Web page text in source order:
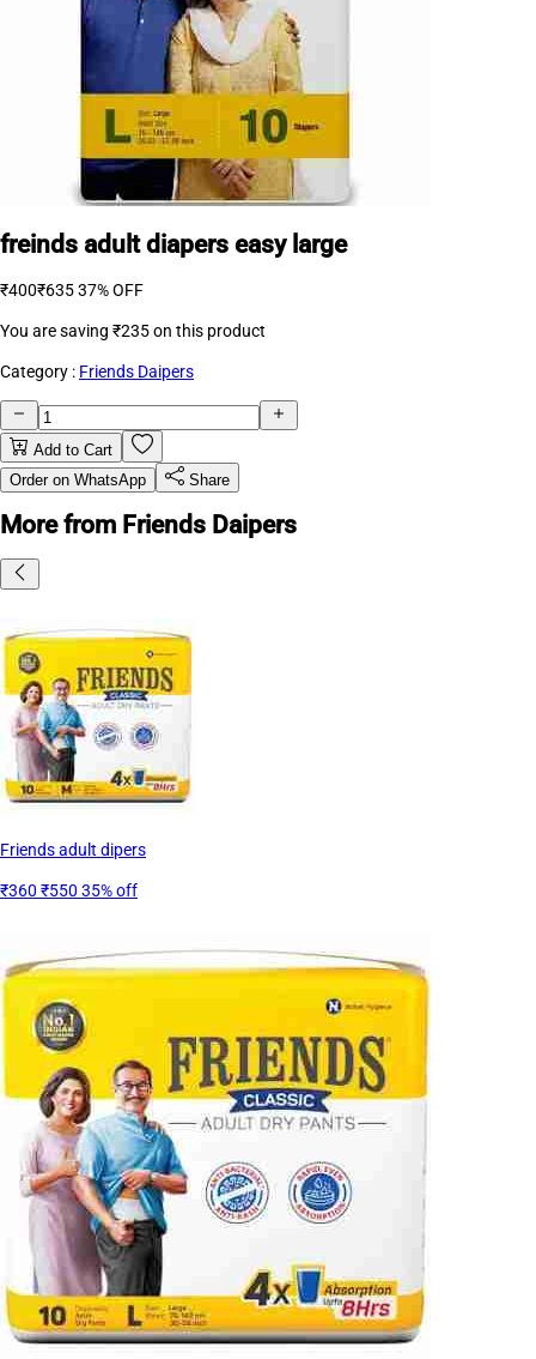
freinds adult diapers easy large
₹400₹63537% OFF
You are saving ₹235on this product
Category : Friends Daipers
Add to Cart
Order on WhatsApp
Share
More from Friends Daipers
Friends adult dipers
₹360 ₹550 35% off